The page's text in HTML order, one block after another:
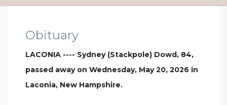
Obituary
LACONIA ---- Sydney (Stackpole) Dowd, 84,
passed away on Wednesday, May 20, 2026 in
Laconia, New Hampshire.